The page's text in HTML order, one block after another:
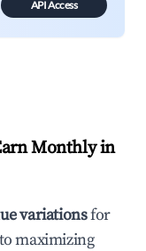
API Access
Monthly in
variationsfor
maximizing